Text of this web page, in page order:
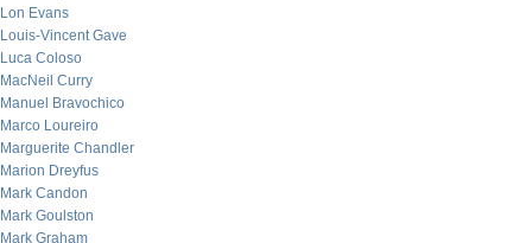
Lon Evans
Louis-Vincent Gave
Luca Coloso
MacNeil Curry
Manuel Bravochico
Marco Loureiro
Marguerite Chandler
Marion Dreyfus
Mark Candon
Mark Goulston
Mark Graham